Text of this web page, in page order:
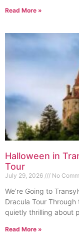
Read More »
Halloween in
Tour
July 29, 2026 No
We’re Going to
Dracula Tour Through
quietly thrilling about
Read More »